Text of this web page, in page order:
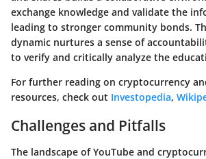
exchange knowledge and validate the
leading to stronger community bonds.
dynamic nurtures a sense of
to verify and critically analyze the
For further reading on cryptocurrency
resources, check out Investopedia,
Challenges and Pitfalls
The landscape of YouTube and